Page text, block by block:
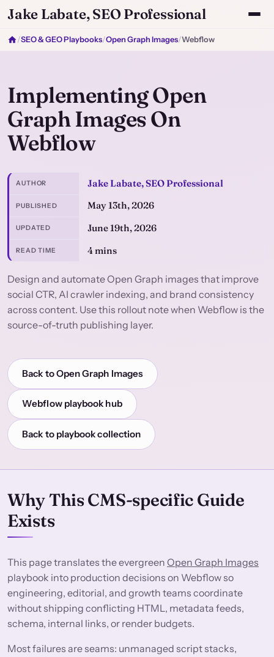
Jake Labate, SEO Professional
/SEO & GEO Playbooks/Open Graph Images/Webflow
Implementing Open
Graph Images On
Webflow
AUTHOR Jake Labate, SEO Professional
PUBLISHED May 13th, 2026
UPDATED June 19th, 2026
READ TIME 4 mins
Design and automate Open Graph images that improve
social CTR, AI crawler indexing, and brand consistency
across content. Use this rollout note when Webflow is the
source-of-truth publishing layer.
Back to Open Graph Images
Webflow playbook hub
Back to playbook collection
Why This CMS-specific Guide
Exists
This page translates the evergreen Open Graph Images
playbook into production decisions on Webflow so
engineering, editorial, and growth teams coordinate
without shipping conflicting HTML, metadata feeds,
schema, internal links, or render budgets.
Most failures are seams: unmanaged script stacks,